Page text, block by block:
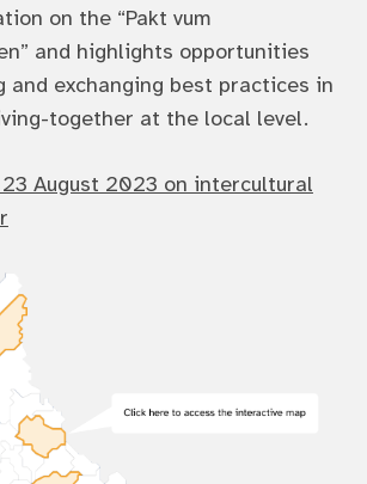
on the “Pakt vum
and highlights opportunities
and exchanging best practices in
together at the local level.
August 2023 on intercultural